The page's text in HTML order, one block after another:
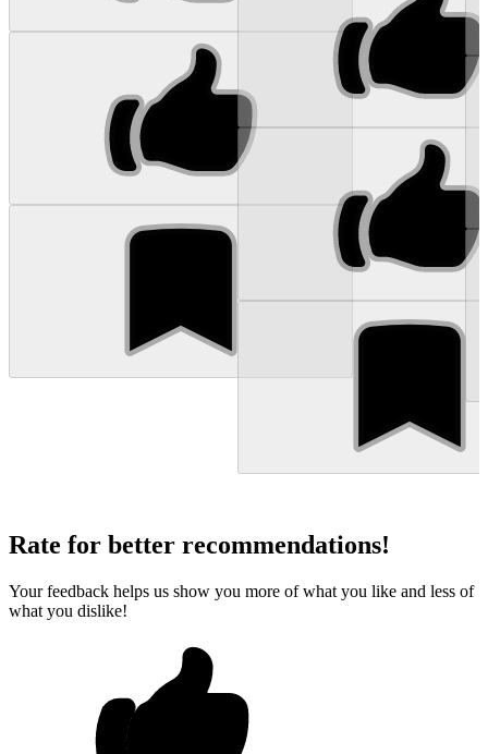
Rate for better recommendations!
Your feedback helps us show you more of what you like and less of
what you dislike!